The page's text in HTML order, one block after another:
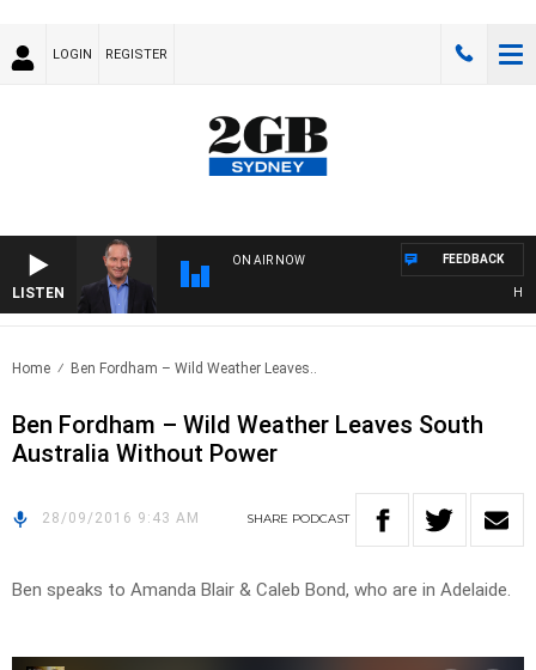
LOGIN REGISTER
LISTEN
ON AIR NOW FEEDBACK
Home Ben Fordham – Wild Weather Leaves..
Ben Fordham – Wild Weather Leaves South
Australia Without Power
28/09/2016 9:43 AM SHARE PODCAST
Ben speaks to Amanda Blair & Caleb Bond, who are in Adelaide.